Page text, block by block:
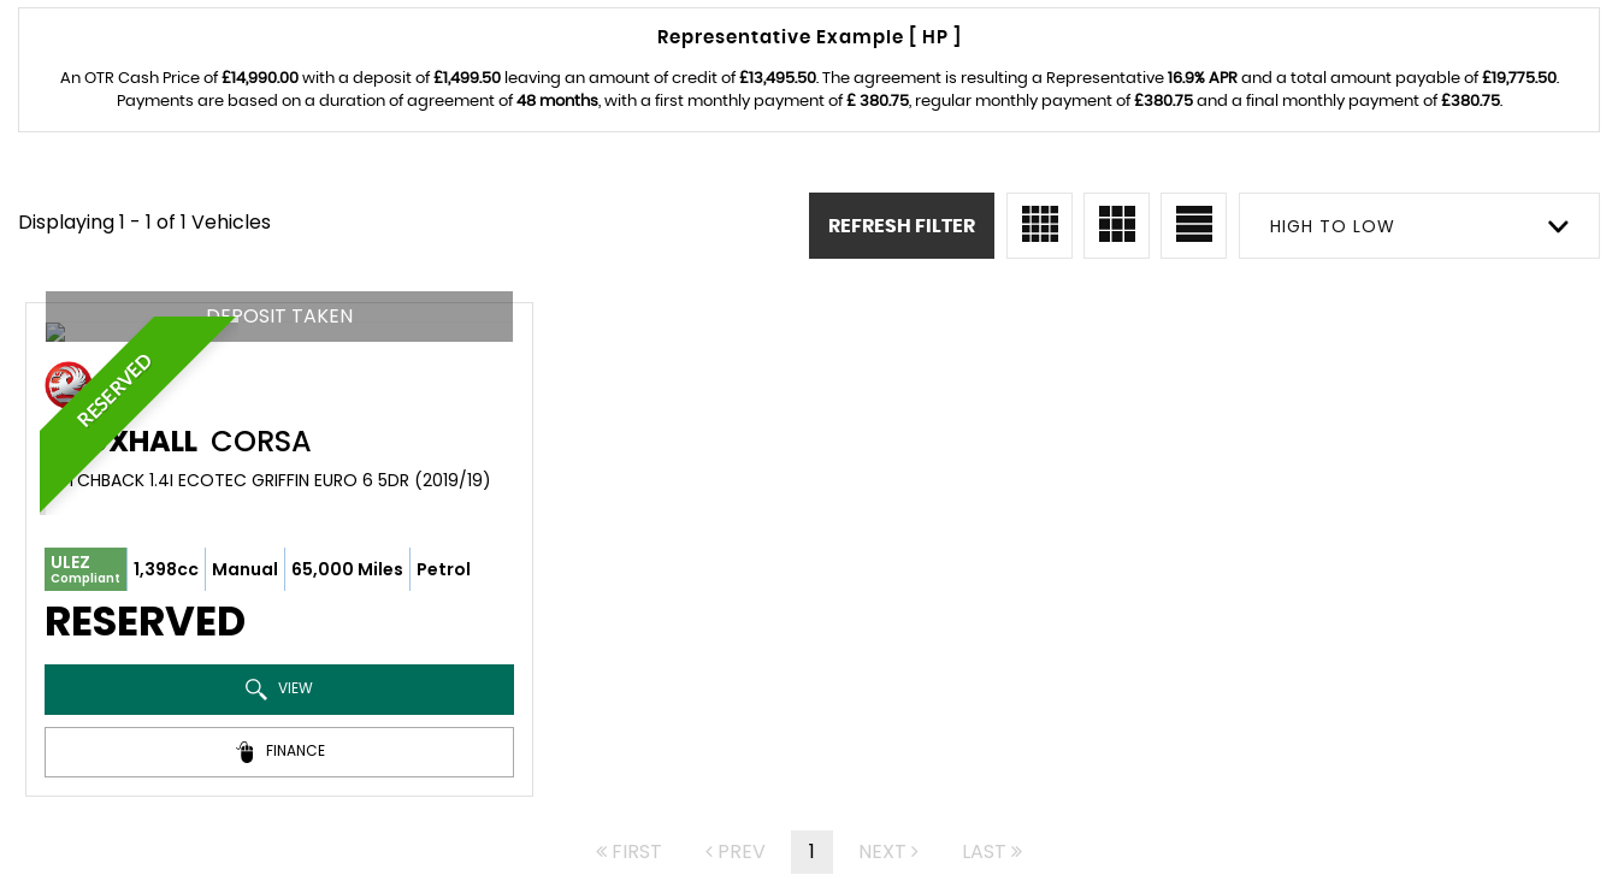
Representative Example [ HP ]
An OTR Cash Price of£14,990.00with a deposit of£1,499.50leaving an amount of credit of£13,495.50. The agreement is resulting a Representative 16.9% APRand a total amount payable of£19,775.50.
Payments are based on a duration of agreement of48 months, with a first monthly payment of£ 380.75, regular monthly payment of£380.75and a final monthly payment of£380.75.
Displaying 1 - 1 of 1 Vehicles HIGH TO LOW
REFRESH FILTER
RESERVED
DEPOSIT TAKEN
VAUXHALL CORSA
HATCHBACK 1.4I ECOTEC GRIFFIN EURO 6 5DR (2019/19)
ULEZ
Compliant 1,398cc Manual 65,000 Miles Petrol
RESERVED
VIEW
FINANCE
FIRST PREV 1 NEXT LAST